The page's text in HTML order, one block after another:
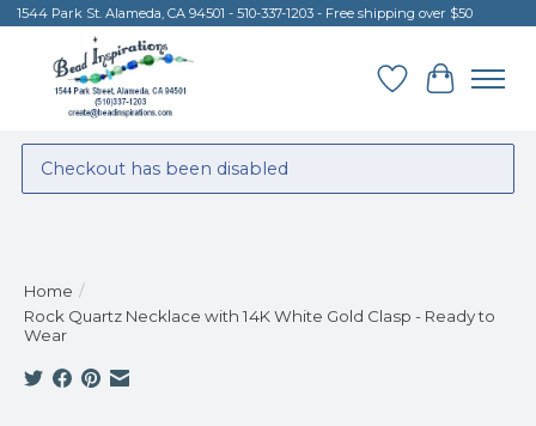
1544 Park St. Alameda, CA 94501 - 510-337-1203 - Free shipping over $50
Wish List
Cart
Checkout has been disabled
Home /
Rock Quartz Necklace with 14K White Gold Clasp - Ready to
Wear